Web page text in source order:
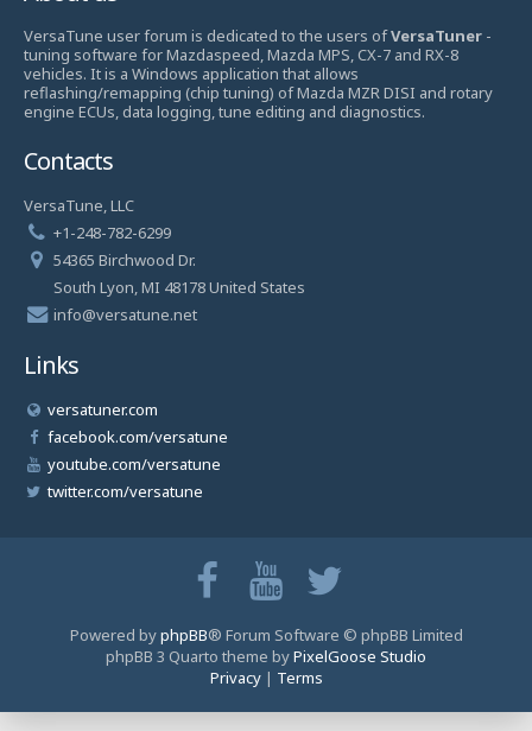
VersaTune user forum is dedicated to the users ofVersaTuner -
tuning software for Mazdaspeed, Mazda MPS, CX-7 and RX-8
vehicles. It is a Windows application that allows
reflashing/remapping (chip tuning) of Mazda MZR DISI and rotary
engine ECUs, data logging, tune editing and diagnostics.
Contacts
VersaTune, LLC
+1-248-782-6299
54365 Birchwood Dr.
South Lyon, MI 48178 United States
info@versatune.net
Links
versatuner.com
facebook.com/versatune
youtube.com/versatune
twitter.com/versatune
Powered byphpBB® Forum Software © phpBB Limited
phpBB 3 Quarto theme byPixelGoose Studio
Privacy| Terms